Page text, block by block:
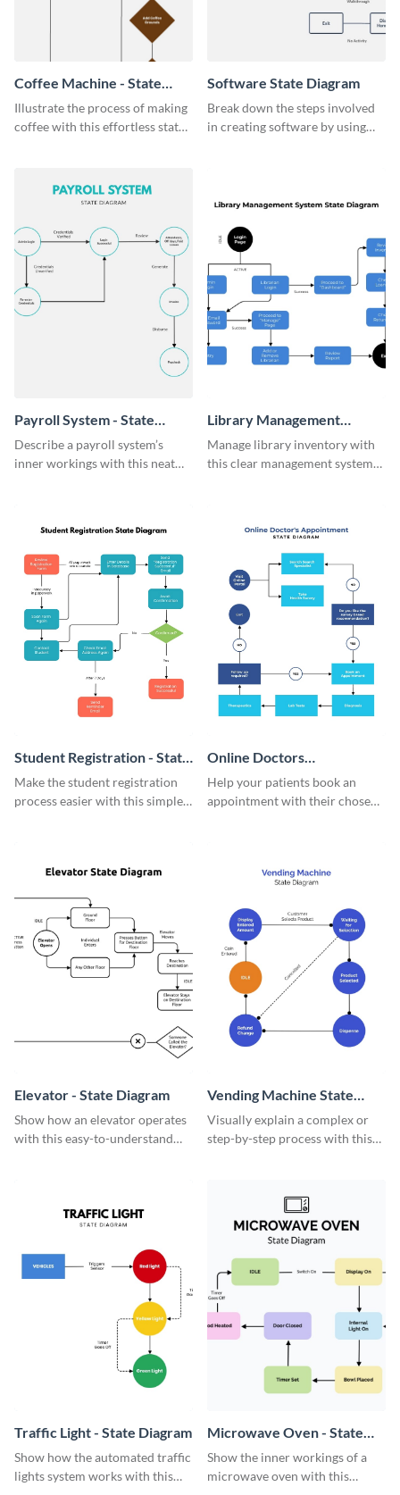
Coffee Machine - State
Diagram
Illustrate the process of making
coffee with this effortless state
Software State Diagram
Break down the steps involved
in creating software by using
Payroll System - State
Diagram
Describe a payroll system’s
inner workings with this neat
Library Management
System - State Diagram
Manage library inventory with
this clear management system
Student Registration - State
Diagram
Make the student registration
process easier with this simple
Online Doctors
Appointment - State
Diagram
Help your patients book an
appointment with their chosen
Elevator - State Diagram
Show how an elevator operates
with this easy-to-understand
Vending Machine State
Diagram
Visually explain a complex or
step-by-step process with this
Traffic Light - State Diagram
Show how the automated traffic
lights system works with this
Microwave Oven - State
Diagram
Show the inner workings of a
microwave oven with this